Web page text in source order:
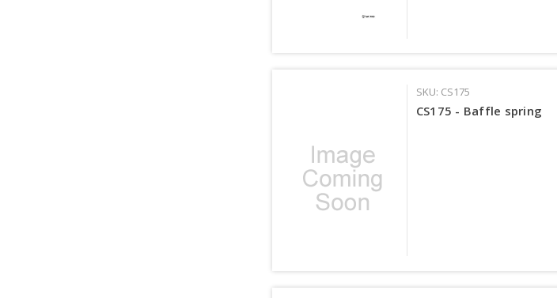
SKU: CS175
CS175 - Baffle spring